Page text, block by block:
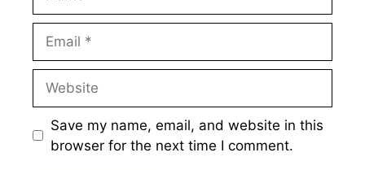
Save my name, email, and website in this
browser for the next time I comment.